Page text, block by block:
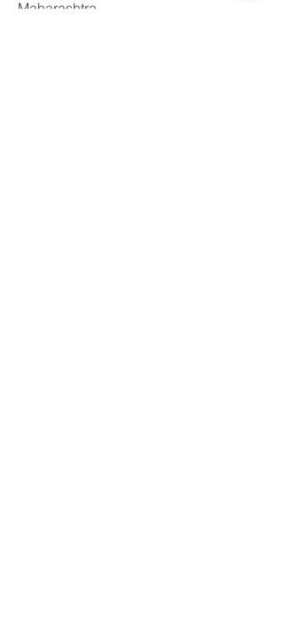
Maharashtra